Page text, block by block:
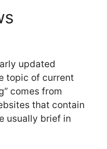
updated
topic of current
comes from
that contain
usually brief in